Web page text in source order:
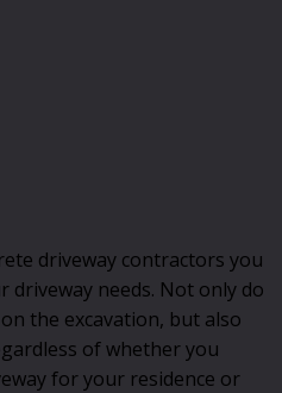
driveway contractors you
driveway needs. Not only do
the excavation, but also
of whether you
for your residence or